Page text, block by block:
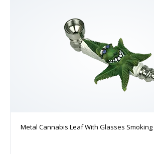
Metal Cannabis Leaf With Glasses Smoking